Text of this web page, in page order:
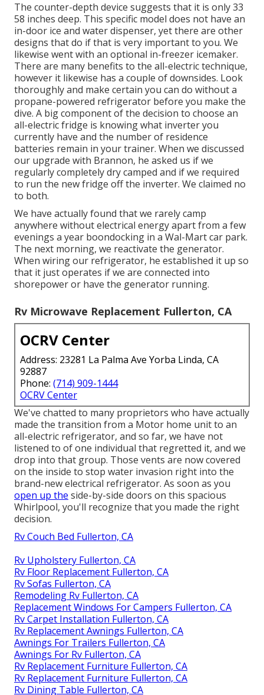
The counter-depth device suggests that it is only 33
58 inches deep. This specific model does not have an
in-door ice and water dispenser, yet there are other
designs that do if that is very important to you. We
likewise went with an optional in-freezer icemaker.
There are many benefits to the all-electric technique,
however it likewise has a couple of downsides. Look
thoroughly and make certain you can do without a
propane-powered refrigerator before you make the
dive. A big component of the decision to choose an
all-electric fridge is knowing what inverter you
currently have and the number of residence
batteries remain in your trainer. When we discussed
our upgrade with Brannon, he asked us if we
regularly completely dry camped and if we required
to run the new fridge off the inverter. We claimed no
to both.
We have actually found that we rarely camp
anywhere without electrical energy apart from a few
evenings a year boondocking in a Wal-Mart car park.
The next morning, we reactivate the generator.
When wiring our refrigerator, he established it up so
that it just operates if we are connected into
shorepower or have the generator running.
Rv Microwave Replacement Fullerton, CA
OCRV Center
Address: 23281 La Palma Ave Yorba Linda, CA
92887
Phone: (714) 909-1444
OCRV Center
We've chatted to many proprietors who have actually
made the transition from a Motor home unit to an
all-electric refrigerator, and so far, we have not
listened to of one individual that regretted it, and we
drop into that group. Those vents are now covered
on the inside to stop water invasion right into the
brand-new electrical refrigerator. As soon as you
open up the side-by-side doors on this spacious
Whirlpool, you'll recognize that you made the right
decision.
Rv Couch Bed Fullerton, CA
Rv Upholstery Fullerton, CA
Rv Floor Replacement Fullerton, CA
Rv Sofas Fullerton, CA
Remodeling Rv Fullerton, CA
Replacement Windows For Campers Fullerton, CA
Rv Carpet Installation Fullerton, CA
Rv Replacement Awnings Fullerton, CA
Awnings For Trailers Fullerton, CA
Awnings For Rv Fullerton, CA
Rv Replacement Furniture Fullerton, CA
Rv Replacement Furniture Fullerton, CA
Rv Dining Table Fullerton, CA